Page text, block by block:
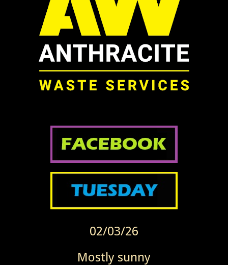
02/03/26
Mostly sunny